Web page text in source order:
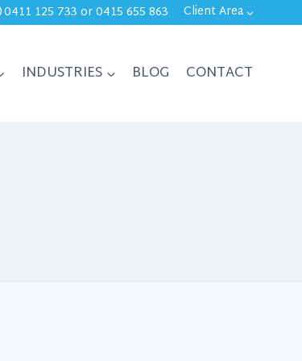
0411 125 733 or0415 655 863 Client Area
INDUSTRIES BLOG CONTACT